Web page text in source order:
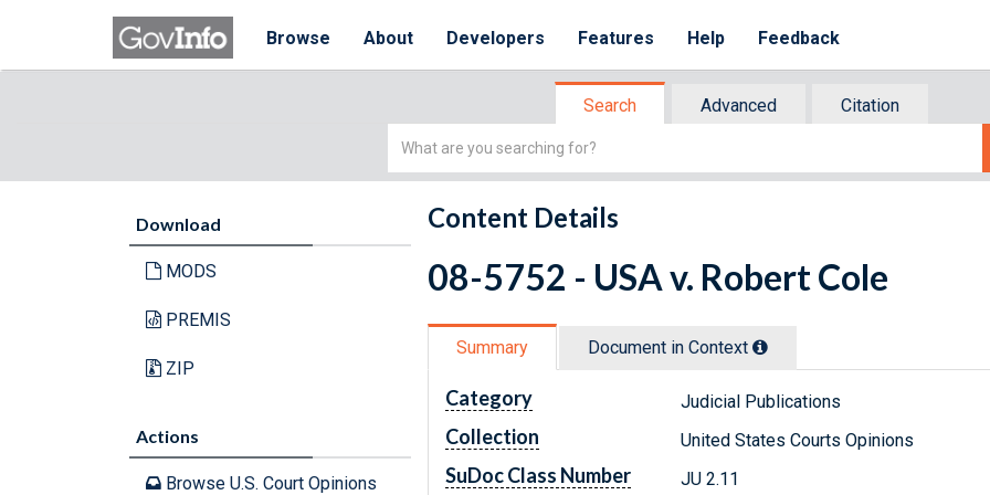
Browse About Developers Features Help Feedback
Search Advanced
Citation
Simple
Download
MODS
PREMIS
ZIP
Actions
Browse U.S. Court Opinions
Content Details
08-5752 - USA v. Robert Cole
Summary Document in Context
Category Judicial Publications
Collection United States Courts Opinions
SuDoc Class Number JU 2.11